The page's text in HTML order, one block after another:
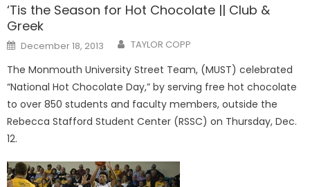
‘Tis the Season for Hot Chocolate || Club &
Greek
Posted
on
December 18, 2013 TAYLOR COPP
The Monmouth University Street Team, (MUST) celebrated
“National Hot Chocolate Day,” by serving free hot chocolate
to over 850 students and faculty members, outside the
Rebecca Stafford Student Center (RSSC) on Thursday, Dec.
12.